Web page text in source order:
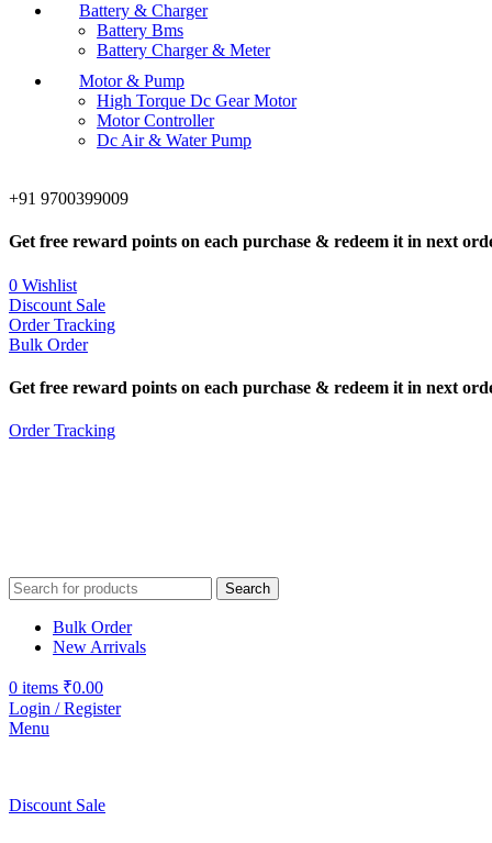
Battery & Charger
Battery Bms
Battery Charger & Meter
Motor & Pump
High Torque Dc Gear Motor
Motor Controller
Dc Air & Water Pump
+91 9700399009
Get free reward points on each purchase & redeem it in next
0 Wishlist
Discount Sale
Order Tracking
Bulk Order
Get free reward points on each purchase & redeem it in next
Order Tracking
Search
Bulk Order
New Arrivals
0 items ₹0.00
Login / Register
Menu
Discount Sale